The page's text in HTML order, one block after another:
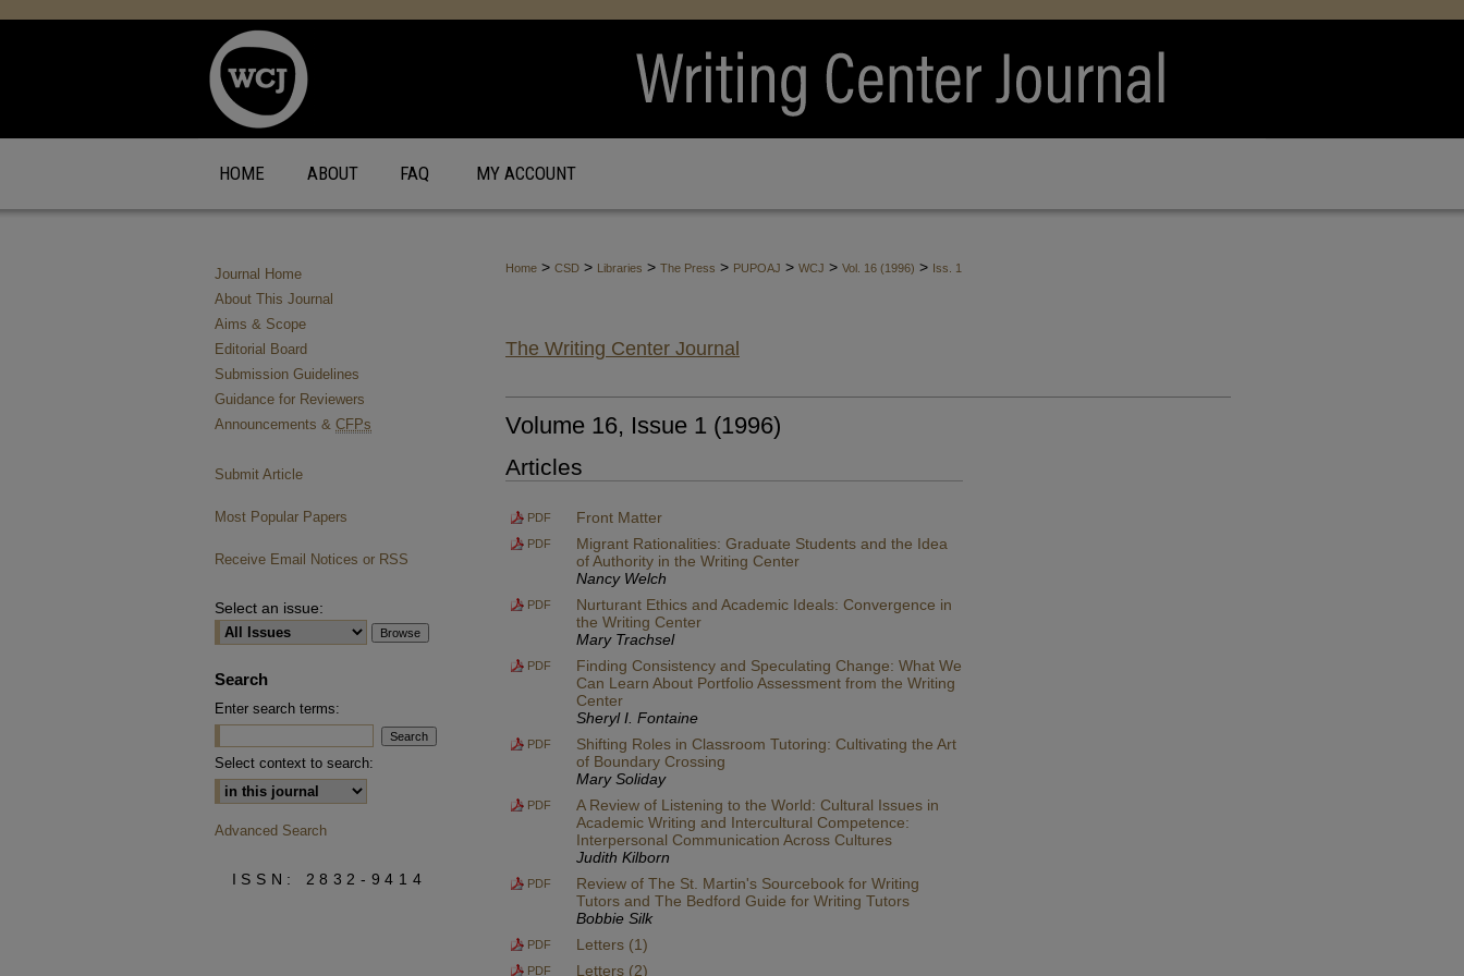
HOME ABOUT FAQ MY ACCOUNT
Home > CSD > Libraries > The Press > PUPOAJ > WCJ > Vol. 16 (1996) > Iss. 1
The Writing Center Journal
Volume 16, Issue 1 (1996)
Articles
PDF Front Matter
PDF
Migrant Rationalities: Graduate Students and the Idea
of Authority in the Writing Center
Nancy Welch
PDF
Nurturant Ethics and Academic Ideals: Convergence in
the Writing Center
Mary Trachsel
PDF
Finding Consistency and Speculating Change: What We
Can Learn About Portfolio Assessment from the Writing
Center
Sheryl I. Fontaine
PDF
Shifting Roles in Classroom Tutoring: Cultivating the Art
of Boundary Crossing
Mary Soliday
PDF
A Review of Listening to the World: Cultural Issues in
Academic Writing and Intercultural Competence:
Interpersonal Communication Across Cultures
Judith Kilborn
PDF
Review of The St. Martin's Sourcebook for Writing
Tutors and The Bedford Guide for Writing Tutors
Bobbie Silk
PDF Letters (1)
PDF Letters (2)
Journal Home
About This Journal
Aims & Scope
Editorial Board
Submission Guidelines
Guidance for Reviewers
Announcements & CFPs
Submit Article
Most Popular Papers
Receive Email Notices or RSS
Select an issue:
Search
Enter search terms:
Select context to search:
Advanced Search
ISSN: 2832-9414